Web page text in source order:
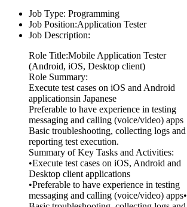
Job Type: Programming
Job Position:Application Tester
Job Description:
Role Title:Mobile Application Tester
(Android, iOS, Desktop client)
Role Summary:
Execute test cases on iOS and Android
applicationsin Japanese
Preferable to have experience in testing
messaging and calling (voice/video) apps
Basic troubleshooting, collecting logs and
reporting test execution.
Summary of Key Tasks and Activities:
•Execute test cases on iOS, Android and
Desktop client applications
•Preferable to have experience in testing
messaging and calling (voice/video) apps•